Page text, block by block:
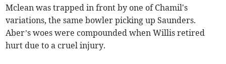
Mclean was trapped in front by one of Chamil's
variations, the same bowler picking up Saunders.
Aber’s woes were compounded when Willis retired
hurt due to a cruel injury.